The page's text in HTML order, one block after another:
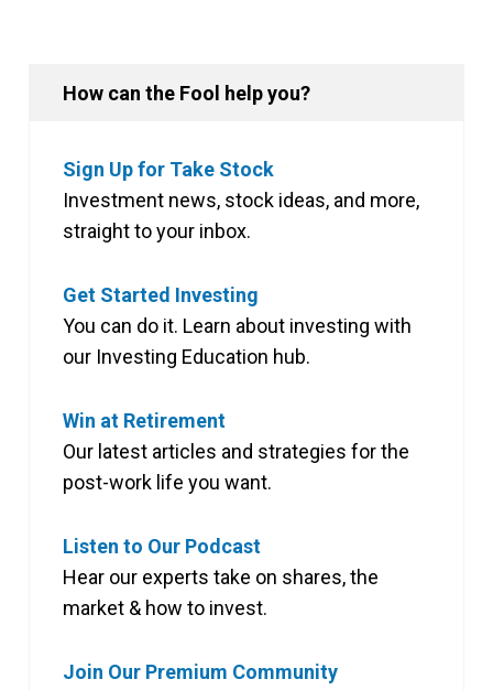
How can the Fool help you?
Sign Up for Take Stock
Investment news, stock ideas, and more,
straight to your inbox.
Get Started Investing
You can do it. Learn about investing with
our Investing Education hub.
Win at Retirement
Our latest articles and strategies for the
post-work life you want.
Listen to Our Podcast
Hear our experts take on shares, the
market & how to invest.
Join Our Premium Community